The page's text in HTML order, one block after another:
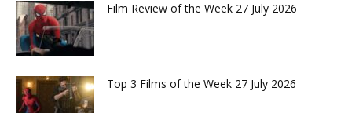
Film Review of the Week 27 July 2026
Top 3 Films of the Week 27 July 2026